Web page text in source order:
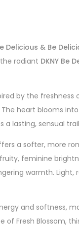
Delicious & Be
radiant DKNY Be
by the
heart blooms
a lasting, sensual
a softer, more
feminine
warmth.
and softness,
Fresh Blossom,